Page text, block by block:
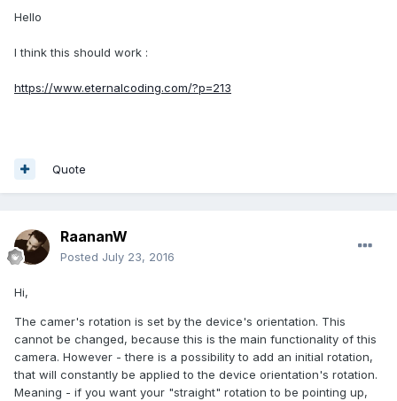
Hello
I think this should work :
https://www.eternalcoding.com/?p=213
Quote
RaananW
Posted July 23, 2016
Hi,
The camer's rotation is set by the device's orientation. This
cannot be changed, because this is the main functionality of this
camera. However - there is a possibility to add an initial rotation,
that will constantly be applied to the device orientation's rotation.
Meaning - if you want your "straight" rotation to be pointing up,